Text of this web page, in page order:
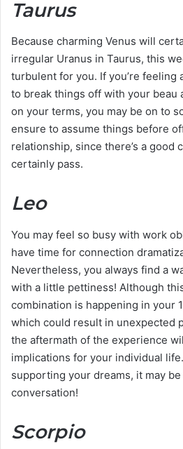
Taurus
Because charming Venus will
irregular Uranus in Taurus, this
turbulent for you. If you’re feeling
to break things off with your beau
on your terms, you may be on to
ensure to assume things before
relationship, since there’s a good
certainly pass.
Leo
You may feel so busy with work
have time for connection
Nevertheless, you always find a
with a little pettiness! Although
combination is happening in your
which could result in unexpected
the aftermath of the experience
implications for your individual
supporting your dreams, it may
conversation!
Scorpio